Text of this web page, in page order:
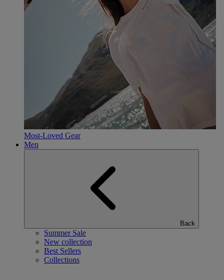
Most-Loved Gear
Men
Back
Summer Sale
New collection
Best Sellers
Collections